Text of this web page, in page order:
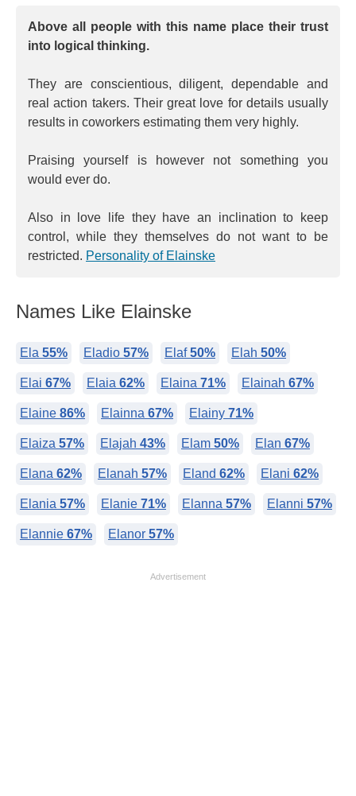
Above all people with this name place their trust
into logical thinking.
They are conscientious, diligent, dependable and
real action takers. Their great love for details usually
results in coworkers estimating them very highly.
Praising yourself is however not something you
would ever do.
Also in love life they have an inclination to keep
control, while they themselves do not want to be
restricted. Personality of Elainske
Names Like Elainske
Ela 55% Eladio 57% Elaf50% Elah 50%
Elai 67% Elaia 62% Elaina 71% Elainah 67%
Elaine 86% Elainna 67% Elainy 71%
Elaiza 57% Elajah 43% Elam 50% Elan 67%
Elana 62% Elanah 57% Eland 62% Elani 62%
Elania 57% Elanie 71% Elanna 57% Elanni 57%
Elannie 67% Elanor 57%
Advertisement